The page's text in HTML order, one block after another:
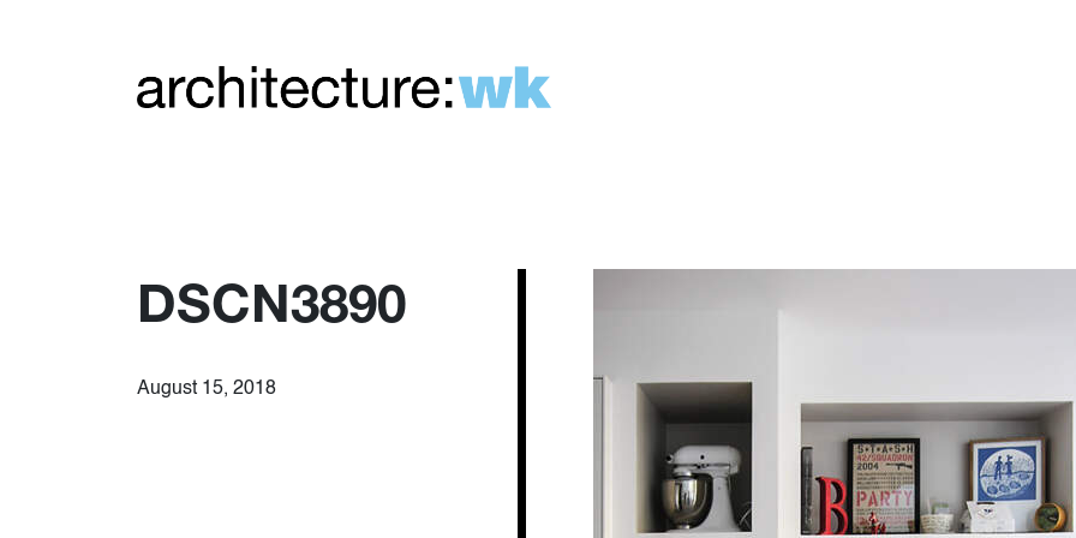
DSCN3890
August 15, 2018